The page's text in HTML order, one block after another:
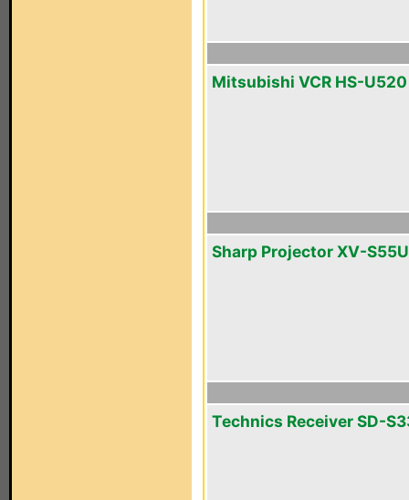
Mitsubishi VCR HS-U520
Sharp Projector XV-S55U
Technics Receiver SD-